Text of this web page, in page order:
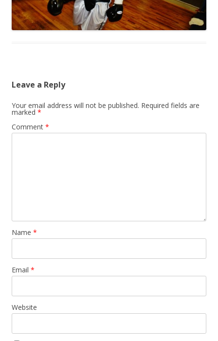
Leave a Reply
Your email address will not be published. Required fields are
marked *
Comment *
Name *
Email *
Website